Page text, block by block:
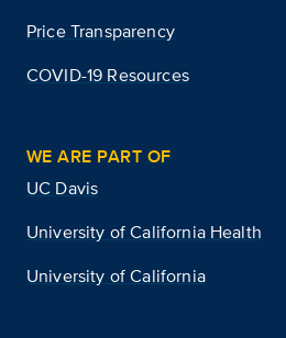
Price Transparency
COVID-19 Resources
WE ARE PART OF
UC Davis
University of California Health
University of California